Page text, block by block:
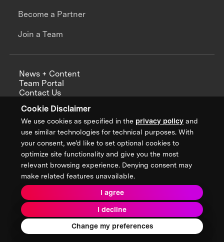
Cookie Disclaimer
We use cookies as specified in the privacy policy and
use similar technologies for technical purposes. With
your consent, we’d like to set optional cookies to
optimize site functionality and give you the most
relevant browsing experience. Denying consent may
make related features unavailable.
I agree
I decline
Change my preferences
Become a Partner
Join a Team
News + Content
Team Portal
Contact Us
Annual Reports
Sign up for updates from XPRIZE
Terms & Conditions
Privacy Policy
Donor Privacy Policy
2026 XPRIZE Foundation. All Rights Reserved.